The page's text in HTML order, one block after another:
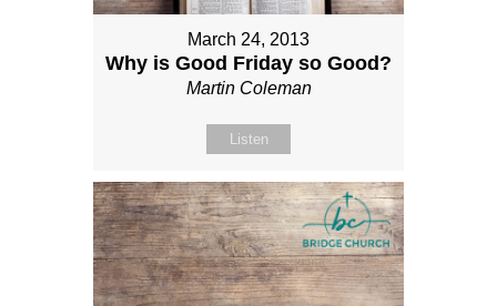
March 24, 2013
Why is Good Friday so Good?
Martin Coleman
Listen